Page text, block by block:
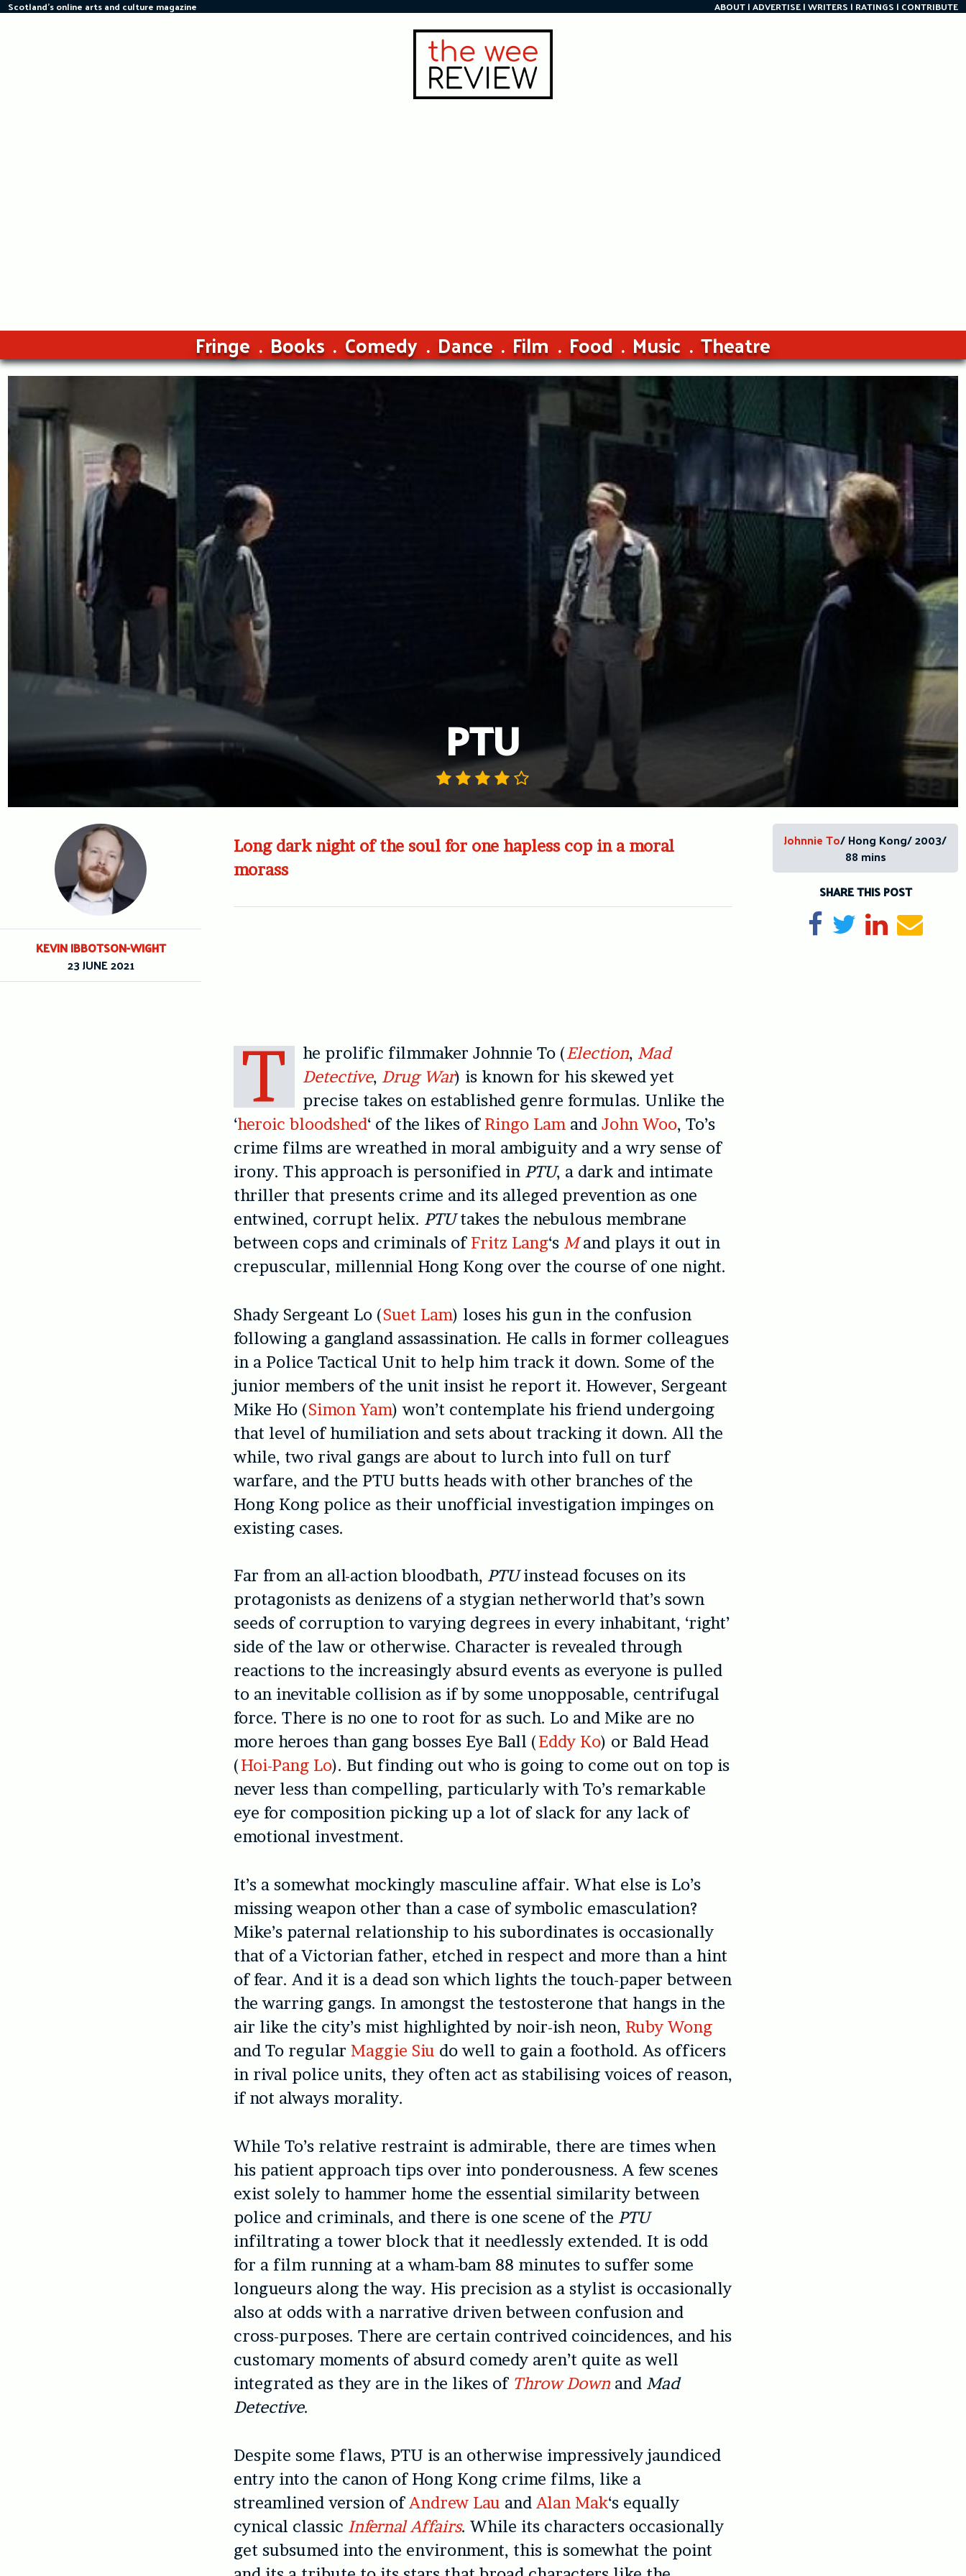
Skip
Scotland's online arts and culture magazine ABOUT ADVERTISE WRITERS RATINGS CONTRIBUTE
Fringe Books Comedy Dance Film Food Music Theatre
PTU
Long dark night of the soul for one hapless cop in a moral
morass
T he prolific filmmaker Johnnie To (Election, Mad
Detective, Drug War) is known for his skewed yet
precise takes on established genre formulas. Unlike the
‘heroic bloodshed‘ of the likes of Ringo Lam andJohn Woo, To’s
crime films are wreathed in moral ambiguity and a wry sense of
irony. This approach is personified in PTU, a dark and intimate
thriller that presents crime and its alleged prevention as one
entwined, corrupt helix. PTUtakes the nebulous membrane
between cops and criminals of Fritz Lang‘s Mand plays it out in
crepuscular, millennial Hong Kong over the course of one night.
Shady Sergeant Lo (Suet Lam) loses his gun in the confusion
following a gangland assassination. He calls in former colleagues
in a Police Tactical Unit to help him track it down. Some of the
junior members of the unit insist he report it. However, Sergeant
Mike Ho (Simon Yam) won’t contemplate his friend undergoing
that level of humiliation and sets about tracking it down. All the
while, two rival gangs are about to lurch into full on turf
warfare, and the PTU butts heads with other branches of the
Hong Kong police as their unofficial investigation impinges on
existing cases.
Far from an all-action bloodbath, PTUinstead focuses on its
protagonists as denizens of a stygian netherworld that’s sown
seeds of corruption to varying degrees in every inhabitant, ‘right’
side of the law or otherwise. Character is revealed through
reactions to the increasingly absurd events as everyone is pulled
to an inevitable collision as if by some unopposable, centrifugal
force. There is no one to root for as such. Lo and Mike are no
more heroes than gang bosses Eye Ball (Eddy Ko) or Bald Head
(Hoi-Pang Lo). But finding out who is going to come out on top is
never less than compelling, particularly with To’s remarkable
eye for composition picking up a lot of slack for any lack of
emotional investment.
It’s a somewhat mockingly masculine affair. What else is Lo’s
missing weapon other than a case of symbolic emasculation?
Mike’s paternal relationship to his subordinates is occasionally
that of a Victorian father, etched in respect and more than a hint
of fear. And it is a dead son which lights the touch-paper between
the warring gangs. In amongst the testosterone that hangs in the
air like the city’s mist highlighted by noir-ish neon, Ruby Wong
and To regularMaggie Siu do well to gain a foothold. As officers
in rival police units, they often act as stabilising voices of reason,
if not always morality.
While To’s relative restraint is admirable, there are times when
his patient approach tips over into ponderousness. A few scenes
exist solely to hammer home the essential similarity between
police and criminals, and there is one scene of the PTU
infiltrating a tower block that it needlessly extended. It is odd
for a film running at a wham-bam 88 minutes to suffer some
longueurs along the way. His precision as a stylist is occasionally
also at odds with a narrative driven between confusion and
cross-purposes. There are certain contrived coincidences, and his
customary moments of absurd comedy aren’t quite as well
integrated as they are in the likes of Throw Down and Mad
Detective.
Despite some flaws, PTU is an otherwise impressively jaundiced
entry into the canon of Hong Kong crime films, like a
streamlined version ofAndrew Lau andAlan Mak‘s equally
cynical classic Infernal Affairs. While its characters occasionally
get subsumed into the environment, this is somewhat the point
KEVIN IBBOTSON-WIGHT
23 JUNE 2021
Johnnie To/ Hong Kong/ 2003/
88 mins
SHARE THIS POST
Share on Facebook
TweetShare on
Send